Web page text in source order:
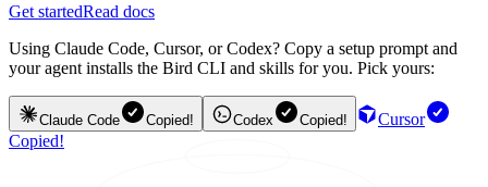
Get startedRead docs
Using Claude Code, Cursor, or Codex? Copy a setup prompt and
your agent installs the Bird CLI and skills for you. Pick yours:
Claude Code Copied! Codex Copied!
Cursor
Copied!